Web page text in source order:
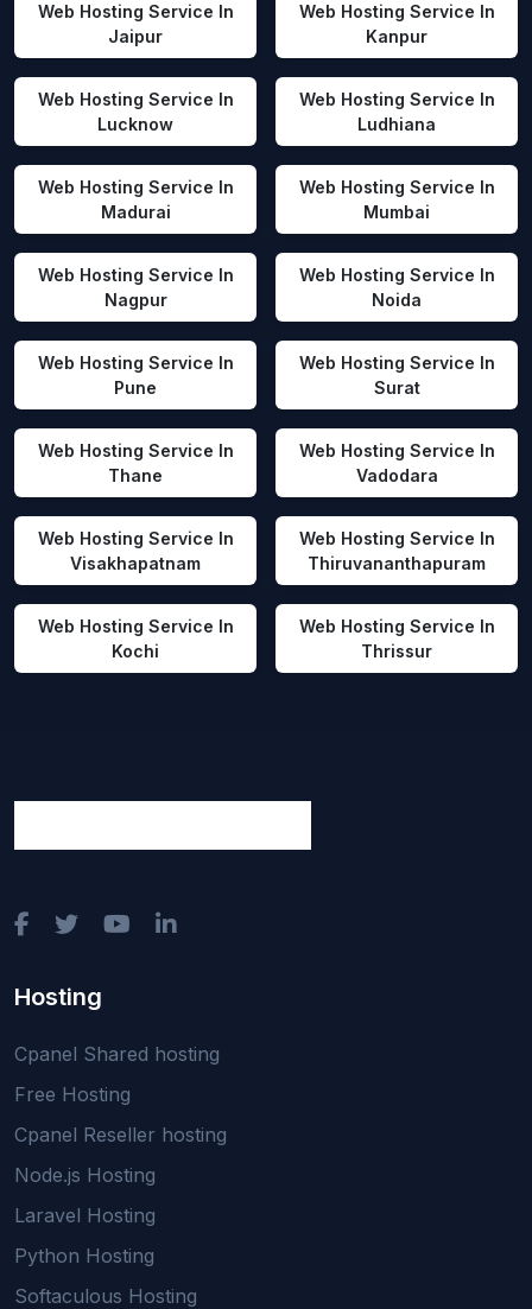
Web Hosting Service In
Jaipur
Web Hosting Service In
Kanpur
Web Hosting Service In
Lucknow
Web Hosting Service In
Ludhiana
Web Hosting Service In
Madurai
Web Hosting Service In
Mumbai
Web Hosting Service In
Nagpur
Web Hosting Service In
Noida
Web Hosting Service In
Pune
Web Hosting Service In
Surat
Web Hosting Service In
Thane
Web Hosting Service In
Vadodara
Web Hosting Service In
Visakhapatnam
Web Hosting Service In
Thiruvananthapuram
Web Hosting Service In
Kochi
Web Hosting Service In
Thrissur
Hosting
Cpanel Shared hosting
Free Hosting
Cpanel Reseller hosting
Node.js Hosting
Laravel Hosting
Python Hosting
Softaculous Hosting